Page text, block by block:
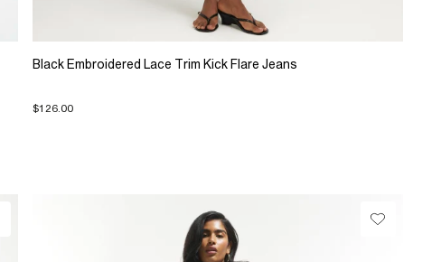
Black Embroidered Lace Trim Kick Flare Jeans
$126.00